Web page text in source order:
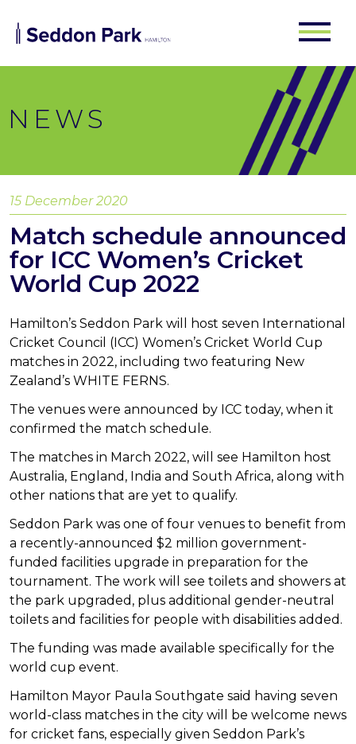
NEWS
15 December 2020
Match schedule announced
for ICC Women’s Cricket
World Cup 2022
Hamilton’s Seddon Park will host seven International
Cricket Council (ICC) Women’s Cricket World Cup
matches in 2022, including two featuring New
Zealand’s WHITE FERNS.
The venues were announced by ICC today, when it
confirmed the match schedule.
The matches in March 2022, will see Hamilton host
Australia, England, India and South Africa, along with
other nations that are yet to qualify.
Seddon Park was one of four venues to benefit from
a recently-announced $2 million government-
funded facilities upgrade in preparation for the
tournament. The work will see toilets and showers at
the park upgraded, plus additional gender-neutral
toilets and facilities for people with disabilities added.
The funding was made available specifically for the
world cup event.
Hamilton Mayor Paula Southgate said having seven
world-class matches in the city will be welcome news
for cricket fans, especially given Seddon Park’s